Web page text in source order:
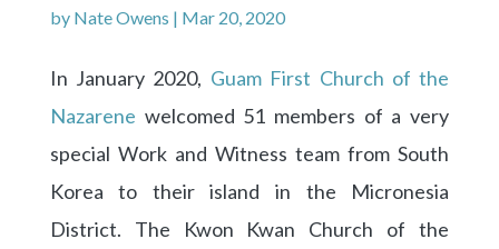
by Nate Owens | Mar 20, 2020
In January 2020, Guam First Church of the
Nazarene welcomed 51 members of a very
special Work and Witness team from South
Korea to their island in the Micronesia
District. The Kwon Kwan Church of the